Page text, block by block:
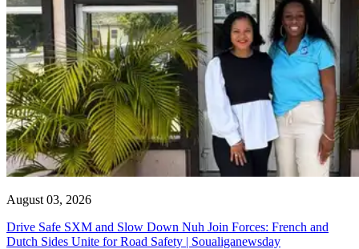
August 03, 2026
Drive Safe SXM and Slow Down Nuh Join Forces: French and
Dutch Sides Unite for Road Safety | Soualiganewsday